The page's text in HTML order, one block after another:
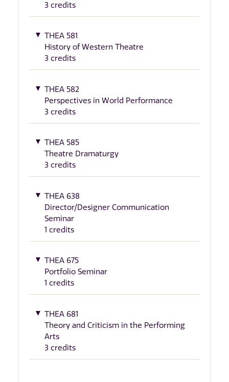
3 credits
THEA 581
History of Western Theatre
3 credits
THEA 582
Perspectives in World Performance
3 credits
THEA 585
Theatre Dramaturgy
3 credits
THEA 638
Director/Designer Communication
Seminar
1 credits
THEA 675
Portfolio Seminar
1 credits
THEA 681
Theory and Criticism in the Performing
Arts
3 credits